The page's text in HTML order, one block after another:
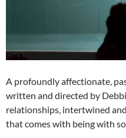
A profoundly affectionate,
written and directed by
relationships, intertwined
that comes with being with